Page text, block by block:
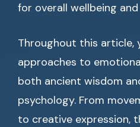
for overall wellbeing
Throughout this article,
approaches to
both ancient wisdom
psychology. From
to creative expression,